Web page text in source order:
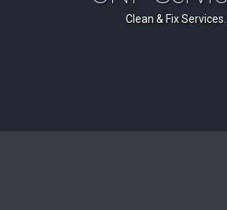
Clean & Fix Services.